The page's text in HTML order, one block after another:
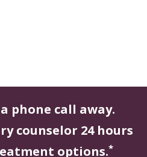
phone call away.
counselor 24 hours
options.*